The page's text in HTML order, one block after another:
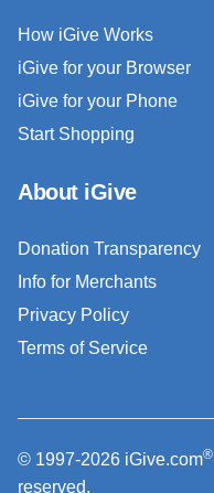
How iGive Works
iGive for your Browser
iGive for your Phone
Start Shopping
About iGive
Donation Transparency
Info for Merchants
Privacy Policy
Terms of Service
© 1997-2026 iGive.com®
reserved.